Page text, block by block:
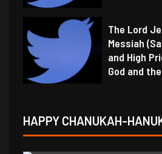
The Lord
Messiah
and High
God and
HAPPY CHANUKAH-